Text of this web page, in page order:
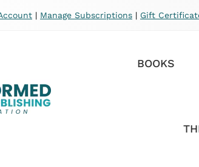
| Manage Subscriptions | Gift
BOOKS